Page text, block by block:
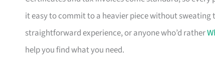
it easy to commit to a heavier piece without
straightforward experience, or anyone who’d rather
help you find what you need.